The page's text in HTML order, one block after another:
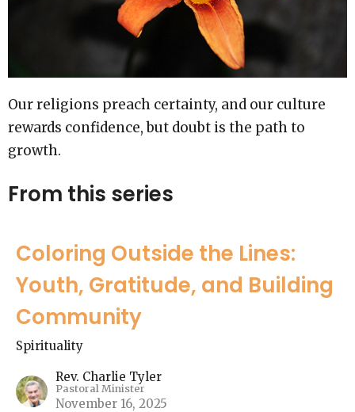
Our religions preach certainty, and our culture
rewards confidence, but doubt is the path to
growth.
From this series
Coloring Outside the Lines:
Youth, Gratitude, and Building
Community
Spirituality
Rev. Charlie Tyler
Pastoral Minister
November 16, 2025